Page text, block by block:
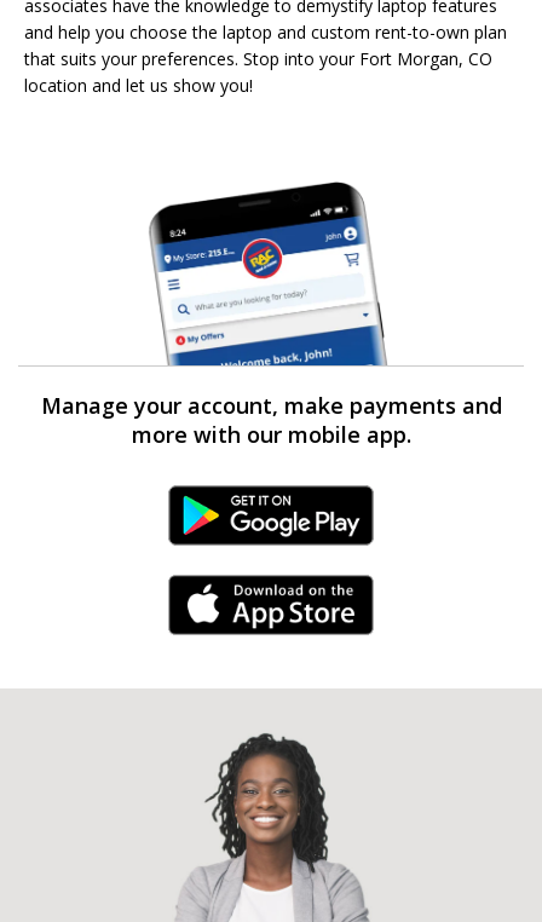
associates have the knowledge to demystify laptop features
and help you choose the laptop and custom rent-to-own plan
that suits your preferences. Stop into your Fort Morgan, CO
location and let us show you!
Manage your account, make payments and
more with our mobile app.
Android Link
iPhone Link